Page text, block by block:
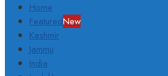
Home
FeaturedNew
Kashmir
Jammu
India